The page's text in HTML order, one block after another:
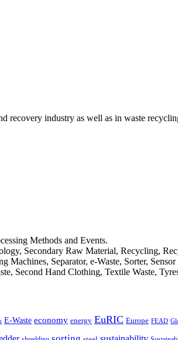
recovery industry as well as in waste
Methods and Events.
Secondary Raw Material, Recycling,
Separator, e-Waste, Sorter,
Second Hand Clothing, Textile Waste,
E-Waste economy energy EuRIC Europe FEAD